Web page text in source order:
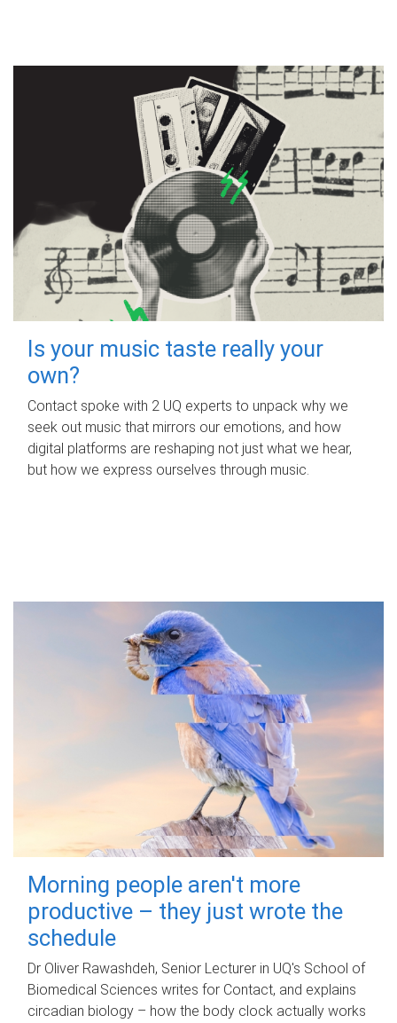
Is your music taste really your
own?
Contact spoke with 2 UQ experts to unpack why we
seek out music that mirrors our emotions, and how
digital platforms are reshaping not just what we hear,
but how we express ourselves through music.
Morning people aren't more
productive – they just wrote the
schedule
Dr Oliver Rawashdeh, Senior Lecturer in UQ's School of
Biomedical Sciences writes for Contact, and explains
circadian biology – how the body clock actually works